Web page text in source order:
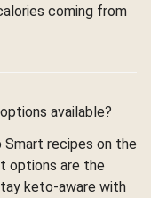
coming from
available?
Smart recipes on the
options are the
keto-aware with